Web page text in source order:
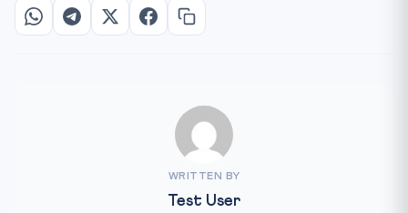
WRITTEN BY
Test User